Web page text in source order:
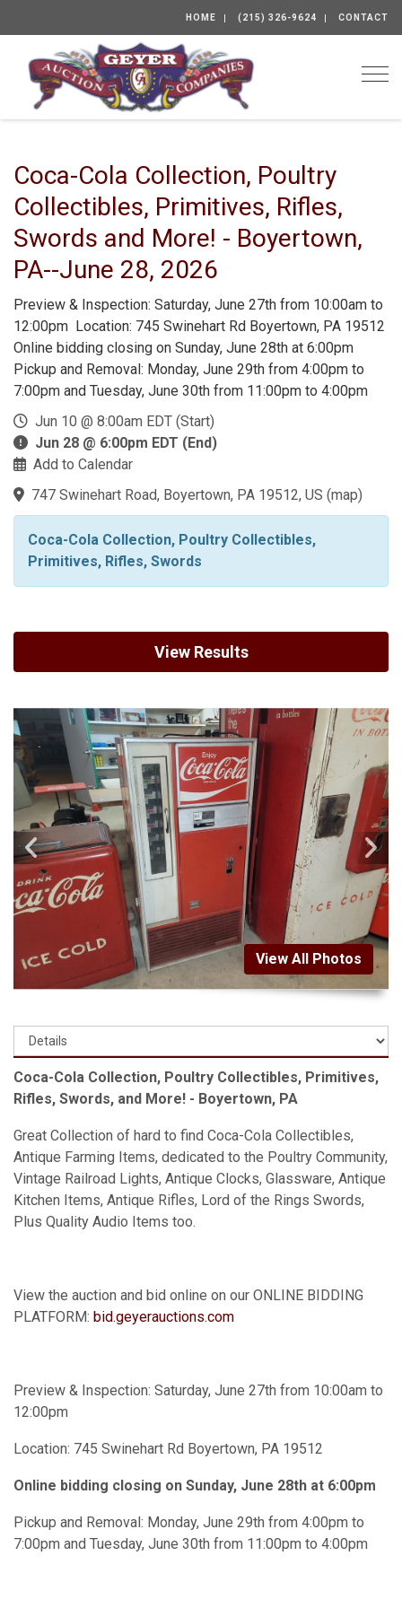
HOME (215) 326-9624 CONTACT
Coca-Cola Collection, Poultry
Collectibles, Primitives, Rifles,
Swords and More! - Boyertown,
PA--June 28, 2026
Preview & Inspection: Saturday, June 27th from 10:00am to
12:00pm Location: 745 Swinehart Rd Boyertown, PA 19512
Online bidding closing on Sunday, June 28th at 6:00pm
Pickup and Removal: Monday, June 29th from 4:00pm to
7:00pm and Tuesday, June 30th from 11:00pm to 4:00pm
Jun 10 @ 8:00am EDT (Start)
Jun 28 @ 6:00pm EDT (End)
Add to Calendar
747 Swinehart Road, Boyertown, PA 19512, US (map)
Coca-Cola Collection, Poultry Collectibles,
Primitives, Rifles, Swords
View Results
View All Photos
Coca-Cola Collection, Poultry Collectibles, Primitives,
Rifles, Swords, and More! - Boyertown, PA
Great Collection of hard to find Coca-Cola Collectibles,
Antique Farming Items, dedicated to the Poultry Community,
Vintage Railroad Lights, Antique Clocks, Glassware, Antique
Kitchen Items, Antique Rifles, Lord of the Rings Swords,
Plus Quality Audio Items too.
View the auction and bid online on our ONLINE BIDDING
PLATFORM: bid.geyerauctions.com
Preview & Inspection: Saturday, June 27th from 10:00am to
12:00pm
Location: 745 Swinehart Rd Boyertown, PA 19512
Online bidding closing on Sunday, June 28th at 6:00pm
Pickup and Removal: Monday, June 29th from 4:00pm to
7:00pm and Tuesday, June 30th from 11:00pm to 4:00pm